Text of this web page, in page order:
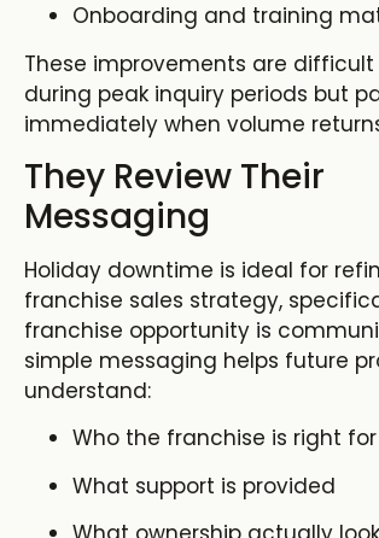
Onboarding and training
These improvements are
during peak inquiry periods but
immediately when volume
They Review Their
Messaging
Holiday downtime is ideal for
franchise sales strategy,
franchise opportunity is
simple messaging helps future
understand:
Who the franchise is right for
What support is provided